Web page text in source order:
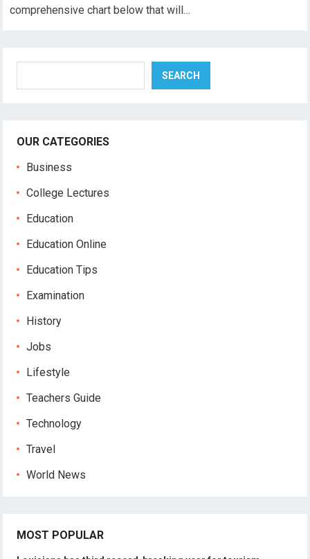
comprehensive chart below that will…
SEARCH
OUR CATEGORIES
Business
College Lectures
Education
Education Online
Education Tips
Examination
History
Jobs
Lifestyle
Teachers Guide
Technology
Travel
World News
MOST POPULAR